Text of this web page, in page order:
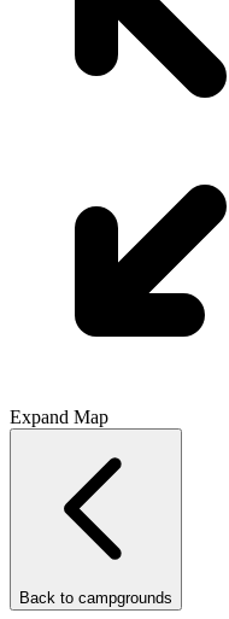
Expand Map
Back to campgrounds